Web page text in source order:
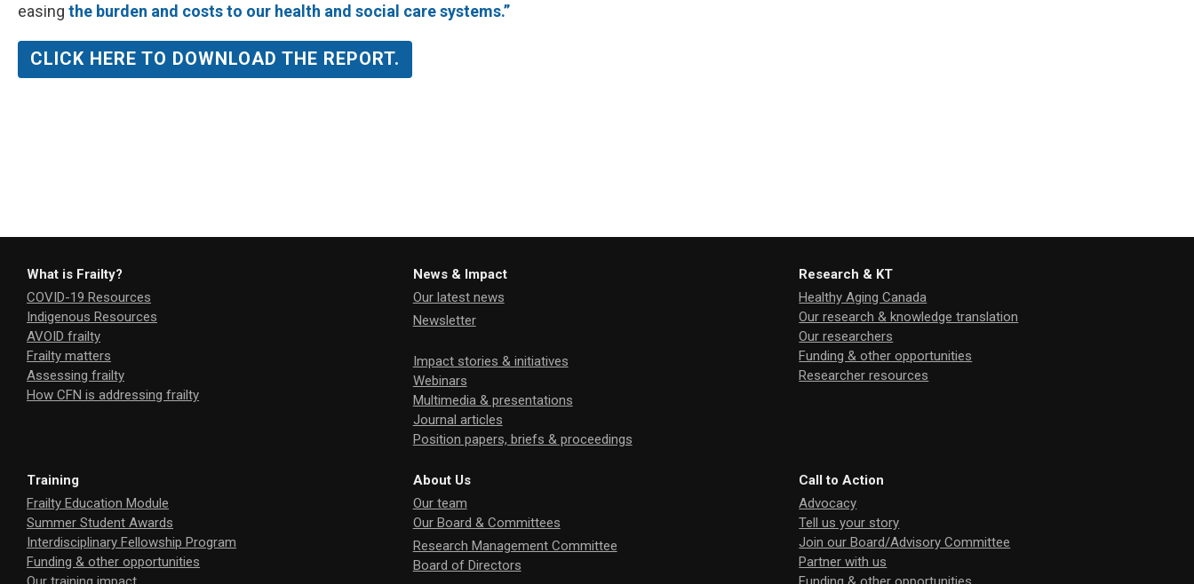
easing the burden and costs to our health and social care systems.”
CLICK HERE TO DOWNLOAD THE REPORT.
What is Frailty?
COVID-19 Resources
Indigenous Resources
AVOID frailty
Frailty matters
Assessing frailty
How CFN is addressing frailty
News & Impact
Our latest news
Newsletter
Impact stories & initiatives
Webinars
Multimedia & presentations
Journal articles
Position papers, briefs & proceedings
Research & KT
Healthy Aging Canada
Our research & knowledge translation
Our researchers
Funding & other opportunities
Researcher resources
Training
Frailty Education Module
Summer Student Awards
Interdisciplinary Fellowship Program
Funding & other opportunities
About Us
Our team
Our Board & Committees
Research Management Committee
Board of Directors
Call to Action
Advocacy
Tell us your story
Join our Board/Advisory Committee
Partner with us